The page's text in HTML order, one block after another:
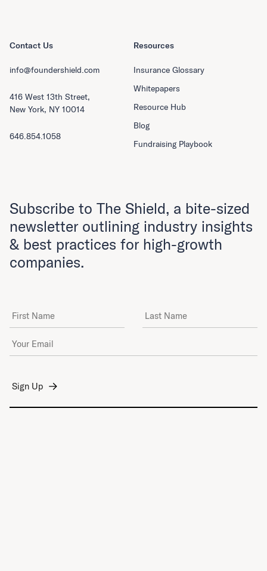
Resources
Insurance Glossary
Whitepapers
Resource Hub
Blog
Fundraising Playbook
Contact Us
info@foundershield.com
416 West 13th Street,
New York, NY 10014
646.854.1058
Subscribe to The Shield, a bite-sized
newsletter outlining industry insights
& best practices for high-growth
companies.
First Name Last Name
Email Address